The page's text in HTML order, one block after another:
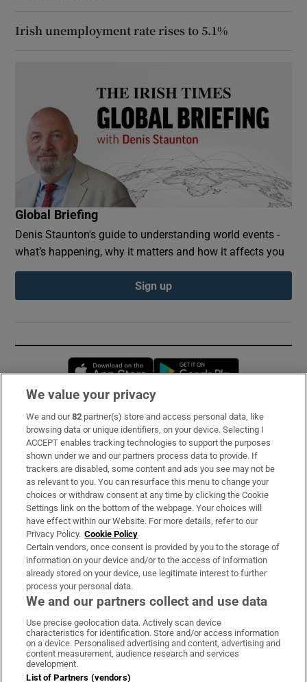
Irish unemployment rate rises to 5.1%
Global Briefing
Denis Staunton's guide to understanding world events -
what’s happening, why it matters and how it affects you
Sign up
Opens in new window
Subscribe
Support
About Us
Irish Times Products & Services
OUR PARTNERS:
Irish Times on WhatsApp
Irish Times on Facebook
Irish Times on X
Irish Times on LinkedIn
Irish Times on Instagram
Terms & Conditions
We value your privacy
We and our82 partner(s) store and access personal data, like
browsing data or unique identifiers, on your device. Selecting I
ACCEPT enables tracking technologies to support the purposes
shown under we and our partners process data to provide. If
trackers are disabled, some content and ads you see may not be
as relevant to you. You can resurface this menu to change your
choices or withdraw consent at any time by clicking the Cookie
Settings link on the bottom of the webpage. Your choices will
have effect within our Website. For more details, refer to our
Privacy Policy. Cookie Policy
Certain vendors, once consent is provided by you to the storage of
information on your device and/or to the access of information
already stored on your device, use legitimate interest to further
process your personal data.
We and our partners collect and use data
Use precise geolocation data. Actively scan device
characteristics for identification. Store and/or access information
on a device. Personalised advertising and content, advertising and
content measurement, audience research and services
development.
List of Partners (vendors)